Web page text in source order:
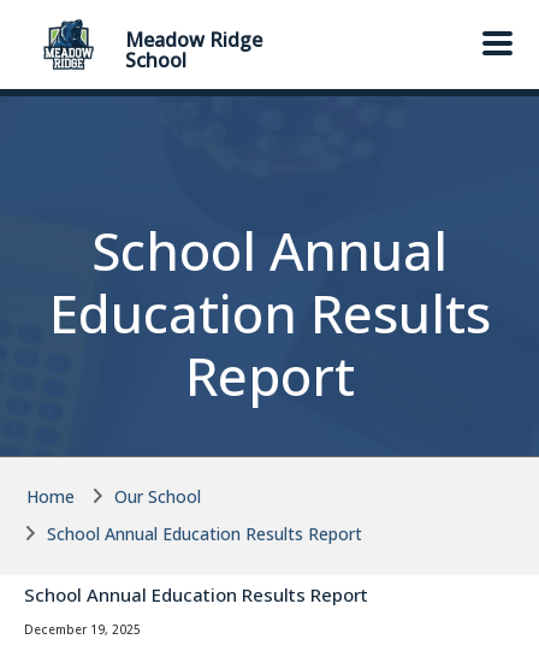
Skip to main content
Skip to main content
Meadow Ridge
School
School Annual
Education Results
Report
Home
Our School
School Annual Education Results Report
School Annual Education Results Report
December 19, 2025